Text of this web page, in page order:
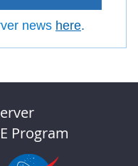
news here.
Program